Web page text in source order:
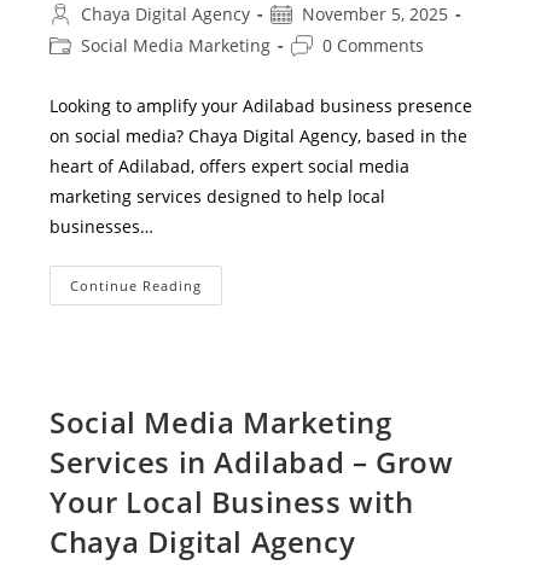
Post
author:
Chaya Digital Agency
Post
published:
November 5, 2025
PostSocial Media Marketing
Post0 Comments
Looking to amplify your Adilabad business presence
on social media? Chaya Digital Agency, based in the
heart of Adilabad, offers expert social media
marketing services designed to help local
businesses…
Continue Reading
Social
Grow
Your
Business
With
Chaya
Digital
Social Media Marketing
Services in Adilabad – Grow
Your Local Business with
Chaya Digital Agency